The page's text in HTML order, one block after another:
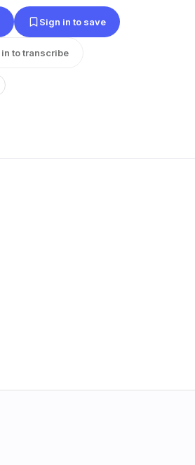
Sign in to save
to transcribe